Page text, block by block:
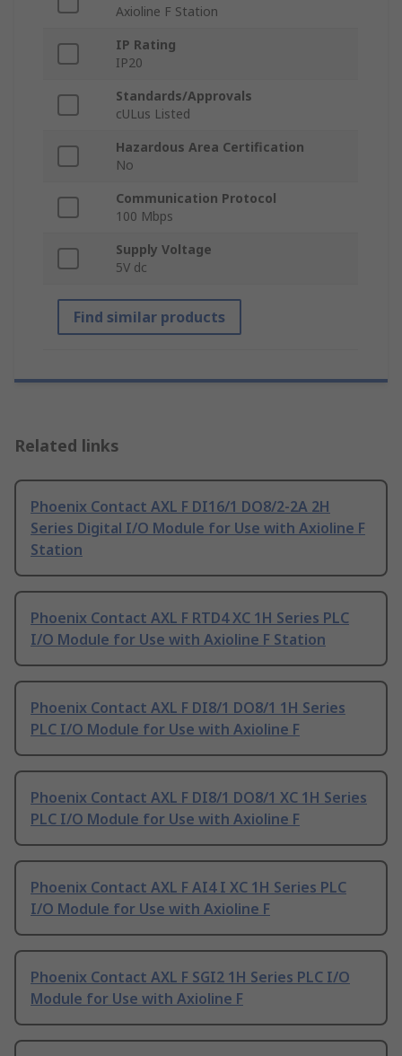
Axioline F Station
IP Rating
IP20
Standards/Approvals
cULus Listed
Hazardous Area Certification
No
Communication Protocol
100 Mbps
Supply Voltage
5V dc
Find similar products
Related links
Phoenix Contact AXL F DI16/1 DO8/2-2A 2H
Series Digital I/O Module for Use with Axioline F
Station
Phoenix Contact AXL F RTD4 XC 1H Series PLC
I/O Module for Use with Axioline F Station
Phoenix Contact AXL F DI8/1 DO8/1 1H Series
PLC I/O Module for Use with Axioline F
Phoenix Contact AXL F DI8/1 DO8/1 XC 1H Series
PLC I/O Module for Use with Axioline F
Phoenix Contact AXL F AI4 I XC 1H Series PLC
I/O Module for Use with Axioline F
Phoenix Contact AXL F SGI2 1H Series PLC I/O
Module for Use with Axioline F